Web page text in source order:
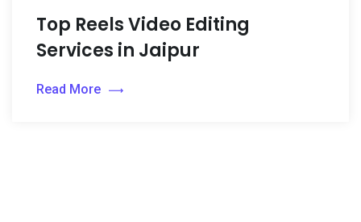
Top Reels Video Editing
Services in Jaipur
Read More